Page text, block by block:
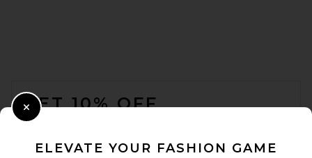
GET 10% OFF
Opt out at any time. privacy policy
ELEVATE YOUR FASHION GAME
Close Modal